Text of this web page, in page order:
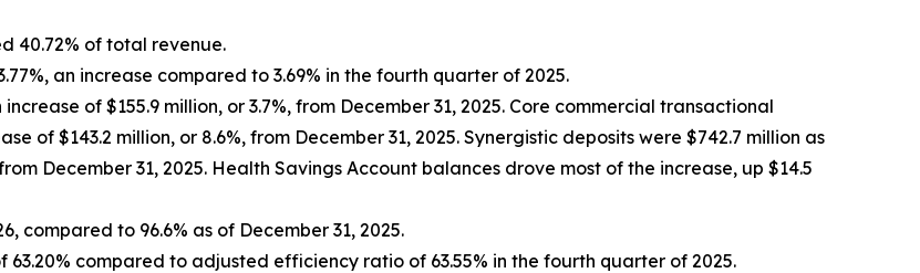
40.72% of total revenue.
an increase compared to 3.69% in the fourth quarter of 2025.
of $155.9 million, or 3.7%, from December 31, 2025. Core commercial transactional
of $143.2 million, or 8.6%, from December 31, 2025. Synergistic deposits were $742.7 million as
December 31, 2025. Health Savings Account balances drove most of the increase, up $14.5
compared to 96.6% as of December 31, 2025.
63.20% compared to adjusted efficiency ratio of 63.55% in the fourth quarter of 2025.